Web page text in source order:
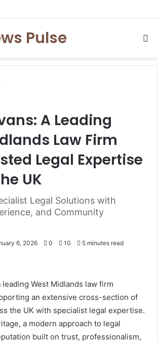
Pulse
A Leading
Law Firm
Legal Expertise
UK
Legal Solutions with
and Community
6, 2026 0 10 5 minutes read
leading West Midlands law firm
an extensive cross-section of
the UK with specialist legal expertise.
a modern approach to legal
built on trust, professionalism,